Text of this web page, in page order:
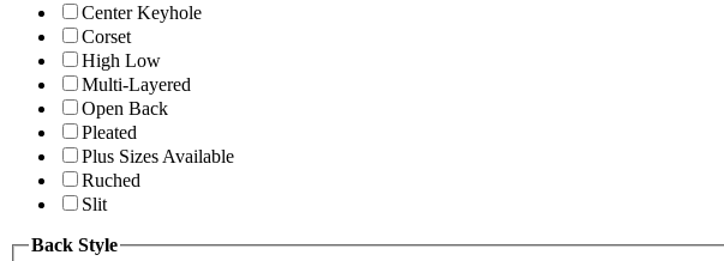
Center Keyhole
Corset
High Low
Multi-Layered
Open Back
Pleated
Plus Sizes Available
Ruched
Slit
Back Style